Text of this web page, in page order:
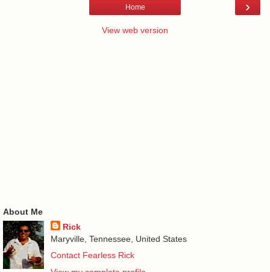
›
Home
View web version
About Me
Rick
Maryville, Tennessee, United States
Contact Fearless Rick